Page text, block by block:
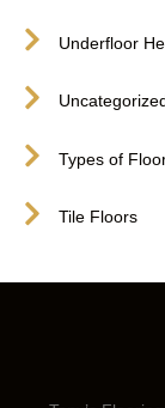
Underfloor
Types of
Tile Floors